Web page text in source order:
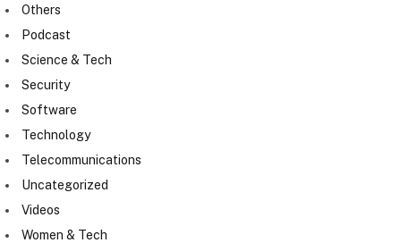
Others
Podcast
Science & Tech
Security
Software
Technology
Telecommunications
Uncategorized
Videos
Women & Tech